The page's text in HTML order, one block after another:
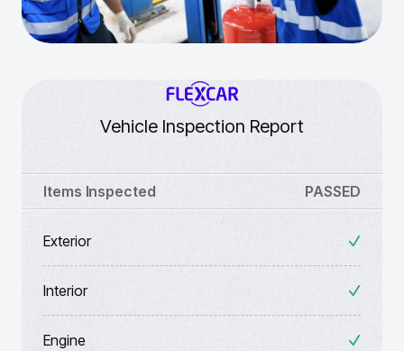
Vehicle Inspection Report
Items Inspected PASSED
Exterior
Interior
Engine